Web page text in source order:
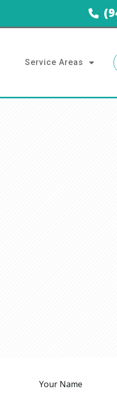
Service Areas
Your Name